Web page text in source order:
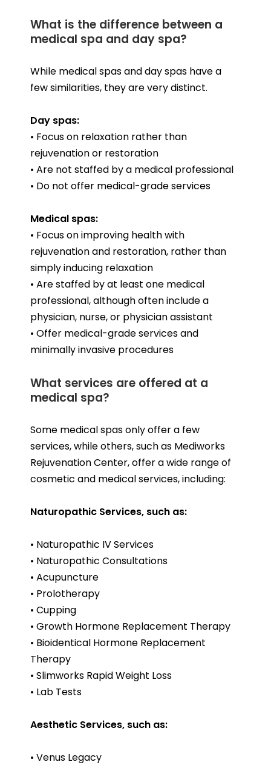
What is the difference between a
medical spa and day spa?
While medical spas and day spas have a
few similarities, they are very distinct.
Day spas:
• Focus on relaxation rather than
rejuvenation or restoration
• Are not staffed by a medical professional
• Do not offer medical-grade services
Medical spas:
• Focus on improving health with
rejuvenation and restoration, rather than
simply inducing relaxation
• Are staffed by at least one medical
professional, although often include a
physician, nurse, or physician assistant
• Offer medical-grade services and
minimally invasive procedures
What services are offered at a
medical spa?
Some medical spas only offer a few
services, while others, such as Mediworks
Rejuvenation Center, offer a wide range of
cosmetic and medical services, including:
Naturopathic Services, such as:
• Naturopathic IV Services
• Naturopathic Consultations
• Acupuncture
• Prolotherapy
• Cupping
• Growth Hormone Replacement Therapy
• Bioidentical Hormone Replacement
Therapy
• Slimworks Rapid Weight Loss
• Lab Tests
Aesthetic Services, such as:
• Venus Legacy